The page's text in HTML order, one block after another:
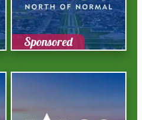
Sponsored